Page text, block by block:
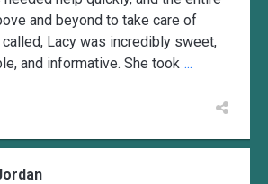
and beyond to take care of
called, Lacy was incredibly sweet,
and informative. She took ...